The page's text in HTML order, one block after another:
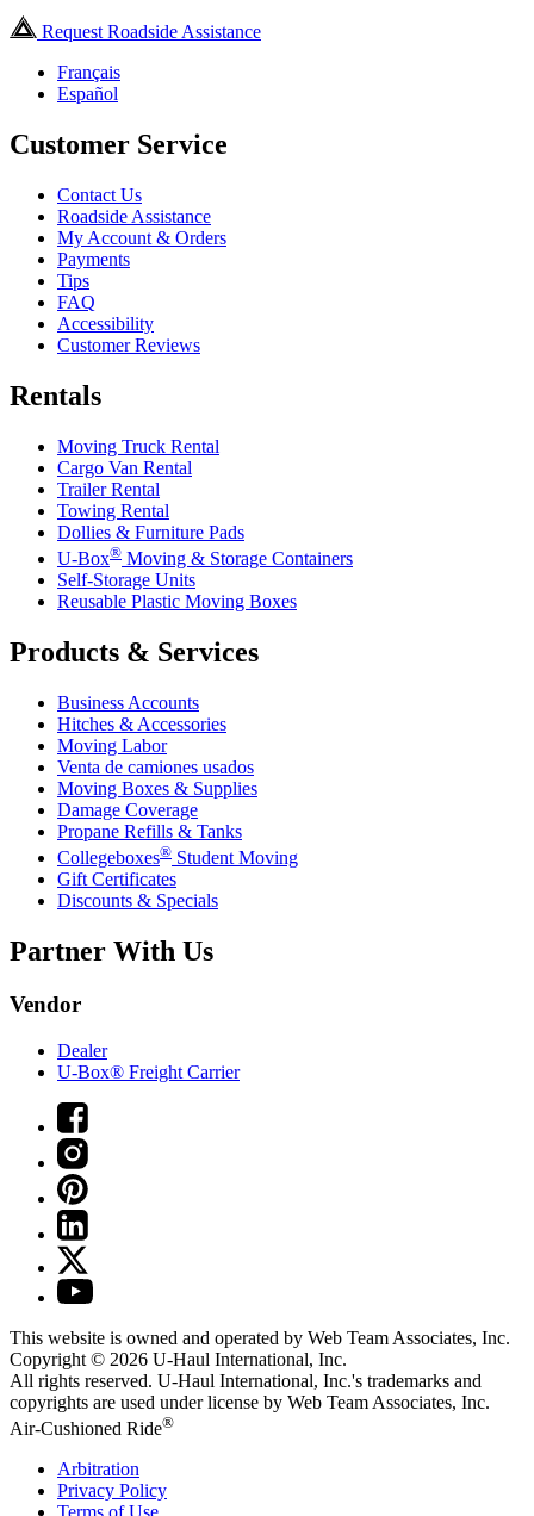
Request Roadside Assistance
Français
Español
Customer Service
Contact Us
Roadside Assistance
My Account & Orders
Payments
Tips
FAQ
Accessibility
Customer Reviews
Rentals
Moving Truck Rental
Cargo Van Rental
Trailer Rental
Towing Rental
Dollies & Furniture Pads
U-Box® Moving & Storage Containers
Self-Storage Units
Reusable Plastic Moving Boxes
Products & Services
Business Accounts
Hitches & Accessories
Moving Labor
Venta de camiones usados
Moving Boxes & Supplies
Damage Coverage
Propane Refills & Tanks
Collegeboxes® Student Moving
Gift Certificates
Discounts & Specials
Partner With Us
Vendor
Dealer
U-Box® Freight Carrier
This website is owned and operated by Web Team Associates, Inc.
Copyright © 2026 U-Haul International, Inc.
All rights reserved. U-Haul International, Inc.'s trademarks and
copyrights are used under license by Web Team Associates, Inc.
Air-Cushioned Ride®
Arbitration
Privacy Policy